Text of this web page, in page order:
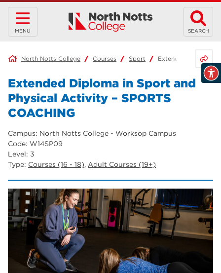
MENU SEARCH
North Notts College Courses Sport Extended Diploma in
Campus: North Notts College - Worksop Campus
Code: W14SP09
Level: 3
Type: Courses (16 - 18), Adult Courses (19+)
Extended Diploma in Sport and
Physical Activity – SPORTS
COACHING